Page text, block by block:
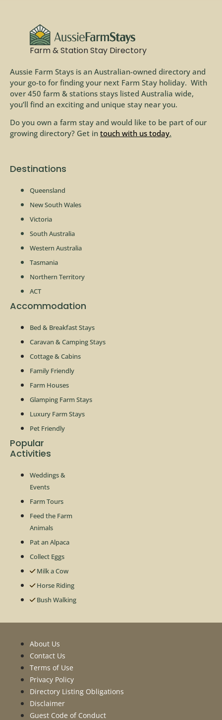
Farm & Station Stay Directory
Aussie Farm Stays is an Australian-owned directory and
your go-to for finding your next Farm Stay holiday. With
over 450 farm & stations stays listed Australia wide,
you’ll find an exciting and unique stay near you.
Do you own a farm stay and would like to be part of our
growing directory? Get in touch with us today.
Destinations
Queensland
New South Wales
Victoria
South Australia
Western Australia
Tasmania
Northern Territory
ACT
Accommodation
Bed & Breakfast Stays
Caravan & Camping Stays
Cottage & Cabins
Family Friendly
Farm Houses
Glamping Farm Stays
Luxury Farm Stays
Pet Friendly
Popular
Activities
Weddings &
Events
Farm Tours
Feed the Farm
Animals
Pat an Alpaca
Collect Eggs
Milk a Cow
Horse Riding
Bush Walking
About Us
Contact Us
Terms of Use
Privacy Policy
Directory Listing Obligations
Disclaimer
Guest Code of Conduct